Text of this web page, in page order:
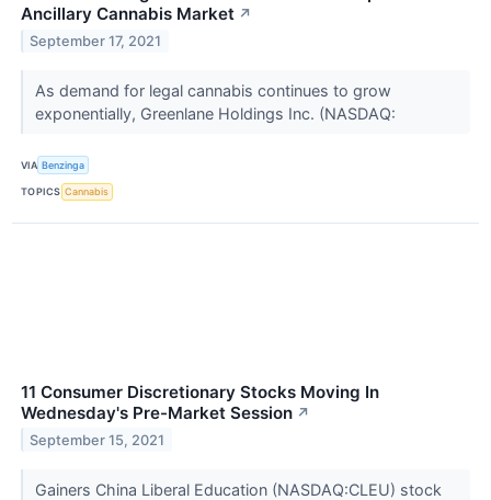
Ancillary Cannabis Market ↗
September 17, 2021
As demand for legal cannabis continues to grow
exponentially, Greenlane Holdings Inc. (NASDAQ:
VIA Benzinga
TOPICS Cannabis
11 Consumer Discretionary Stocks Moving In
Wednesday's Pre-Market Session ↗
September 15, 2021
Gainers China Liberal Education (NASDAQ:CLEU) stock